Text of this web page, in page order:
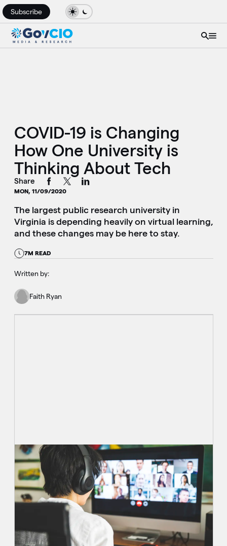
Subscribe
COVID-19 is Changing
How One University is
Thinking About Tech
Share
MON, 11/09/2020
The largest public research university in
Virginia is depending heavily on virtual learning,
and these changes may be here to stay.
7M READ
Written by:
Faith Ryan